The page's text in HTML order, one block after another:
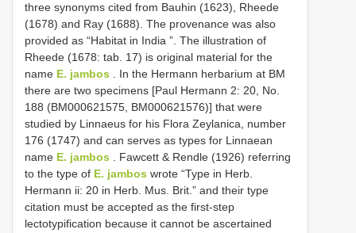
three synonyms cited from Bauhin (1623), Rheede
(1678) and Ray (1688). The provenance was also
provided as “Habitat in India ”. The illustration of
Rheede (1678: tab. 17) is original material for the
name E. jambos . In the Hermann herbarium at BM
there are two specimens [Paul Hermann 2: 20, No.
188 (BM000621575, BM000621576)] that were
studied by Linnaeus for his Flora Zeylanica, number
176 (1747) and can serves as types for Linnaean
name E. jambos . Fawcett & Rendle (1926) referring
to the type of E. jambos wrote “Type in Herb.
Hermann ii: 20 in Herb. Mus. Brit.” and their type
citation must be accepted as the first-step
lectotypification because it cannot be ascertained